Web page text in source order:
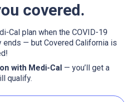
covered.
Cal plan when the COVID-19
ends — but Covered California is
with Medi-Cal — you’ll get a
qualify.